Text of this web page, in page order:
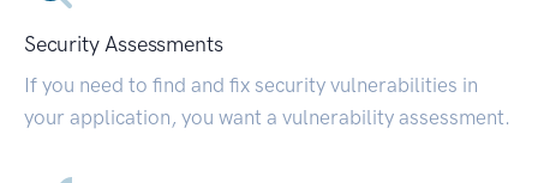
Security Assessments
If you need to find and fix security vulnerabilities in
your application, you want a vulnerability assessment.